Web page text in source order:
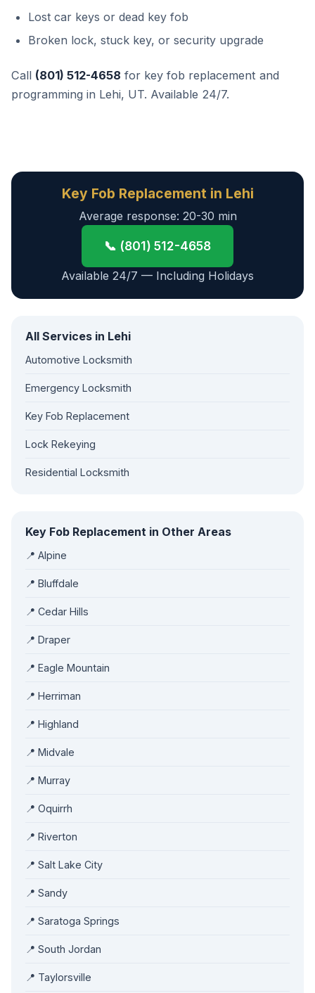
Lost car keys or dead key fob
Broken lock, stuck key, or security upgrade
Call (801) 512-4658 for key fob replacement and
programming in Lehi, UT. Available 24/7.
Key Fob Replacement in Lehi
Average response: 20-30 min
📞 (801) 512-4658
Available 24/7 — Including Holidays
All Services in Lehi
Automotive Locksmith
Emergency Locksmith
Key Fob Replacement
Lock Rekeying
Residential Locksmith
Key Fob Replacement in Other Areas
📍 Alpine
📍 Bluffdale
📍 Cedar Hills
📍 Draper
📍 Eagle Mountain
📍 Herriman
📍 Highland
📍 Midvale
📍 Murray
📍 Oquirrh
📍 Riverton
📍 Salt Lake City
📍 Sandy
📍 Saratoga Springs
📍 South Jordan
📍 Taylorsville